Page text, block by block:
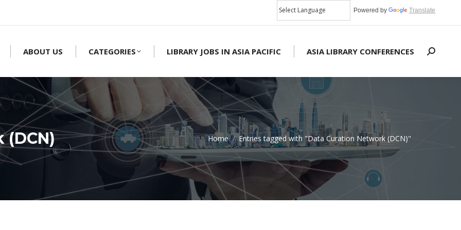
Powered by Translate
ABOUT US CATEGORIES LIBRARY JOBS IN ASIA PACIFIC ASIA LIBRARY CONFERENCES Search:
(DCN) Home Entries tagged with "Data Curation Network (DCN)"